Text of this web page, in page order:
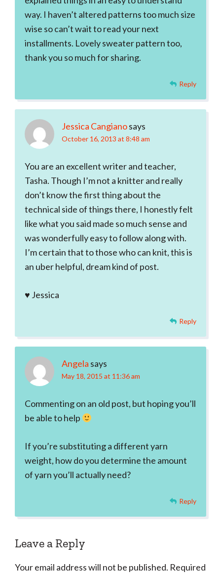
way. I haven’t altered patterns too much size
wise so can’t wait to read your next
installments. Lovely sweater pattern too,
thank you so much for sharing.
Reply
Jessica Cangianosays
October 16, 2013 at 8:48 am
You are an excellent writer and teacher,
Tasha. Though I’m not a knitter and really
don’t know the first thing about the
technical side of things there, I honestly felt
like what you said made so much sense and
was wonderfully easy to follow along with.
I’m certain that to those who can knit, this is
an uber helpful, dream kind of post.
♥ Jessica
Reply
Angela says
May 18, 2015 at 11:36 am
Commenting on an old post, but hoping you’ll
be able to help
If you’re substituting a different yarn
weight, how do you determine the amount
of yarn you’ll actually need?
Reply
Leave a Reply
Your email address will not be published. Required